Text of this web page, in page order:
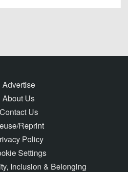
Advertise
About Us
Contact Us
Reprint
Policy
Settings
Inclusion & Belonging